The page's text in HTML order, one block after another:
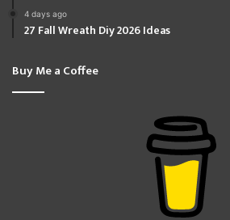
4 days ago
27 Fall Wreath Diy 2026 Ideas
Buy Me a Coffee